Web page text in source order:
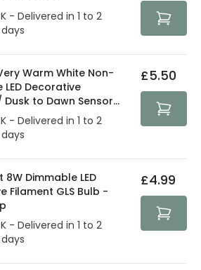
security measures established in
- Delivered in 1 to 2
Warm White Non-
LED Decorative
Dusk to Dawn Sensor
- Delivered in 1 to 2
£5.50
8W Dimmable LED
Filament GLS Bulb -
- Delivered in 1 to 2
£4.99